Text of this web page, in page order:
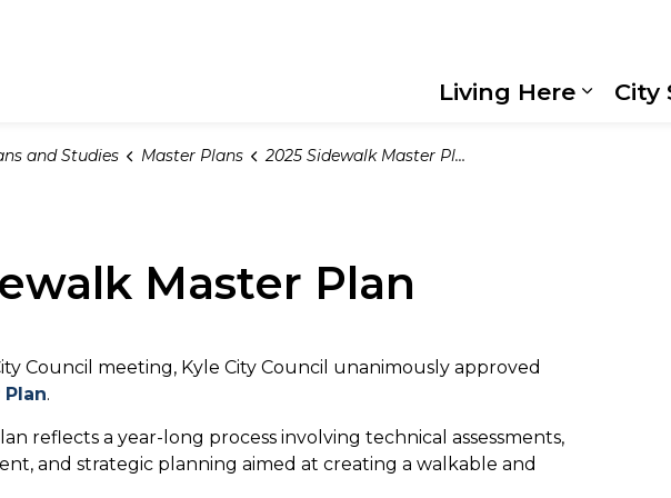
Living Here
City
and Studies Master Plans 2025 Sidewalk Master Plan
Master Plan
Council meeting, Kyle City Council unanimously approved
.
reflects a year-long process involving technical assessments,
and strategic planning aimed at creating a walkable and